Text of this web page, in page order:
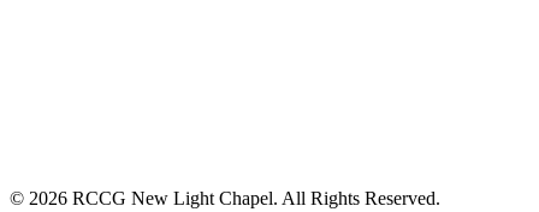
©️ 2026 RCCG New Light Chapel. All Rights Reserved.